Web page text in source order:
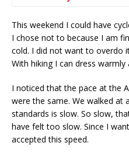
This weekend I could have
I chose not to because I am
cold. I did not want to overdo
With hiking I can dress
I noticed that the pace at the
were the same. We walked at
standards is slow. So slow,
have felt too slow. Since I
accepted this speed.